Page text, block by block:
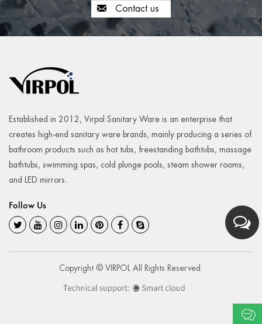
Contact us
Established in 2012, Virpol Sanitary Ware is an enterprise that
creates high-end sanitary ware brands, mainly producing a series of
bathroom products such as hot tubs, freestanding bathtubs, massage
bathtubs, swimming spas, cold plunge pools, steam shower rooms,
and LED mirrors.
Follow Us
Copyright © VIRPOL All Rights Reserved.